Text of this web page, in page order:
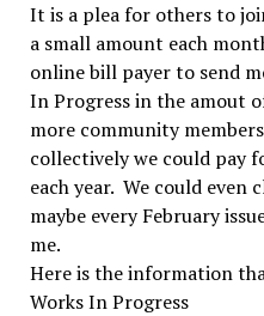
It is a plea for others to
a small amount each
online bill payer to send
In Progress in the amout
more community
collectively we could pay
each year. We could even
maybe every February
me.
Here is the information
Works In Progress